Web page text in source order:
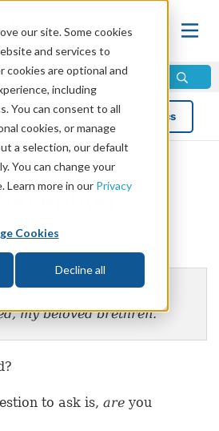
our site. Some cookies
and services to
are optional and
including
You can consent to all
cookies, or manage
a selection, our default
You can change your
Learn more in our Privacy
Cookies
Decline all
Topics
my beloved brethren.
to ask is, are you